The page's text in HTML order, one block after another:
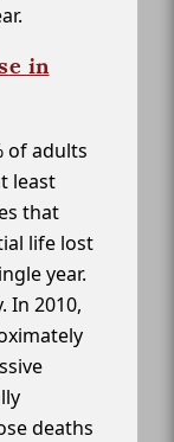
in
of adults
least
that
life lost
year.
In 2010,
deaths